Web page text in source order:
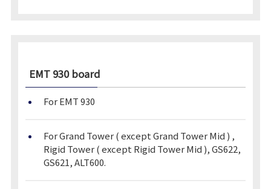
EMT 930board
For EMT 930
For Grand Tower ( except Grand Tower Mid ) ,
Rigid Tower ( except Rigid Tower Mid ), GS622,
GS621, ALT600.